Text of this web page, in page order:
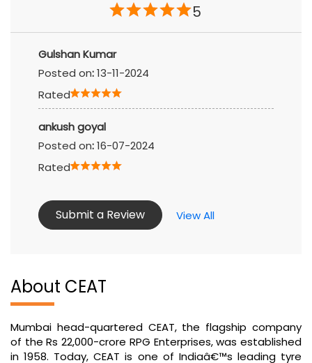
5
Gulshan Kumar
Posted on:13-11-2024
Rated
ankush goyal
Posted on:16-07-2024
Rated
Submit a Review View All
About CEAT
Mumbai head-quartered CEAT, the flagship company
of the Rs 22,000-crore RPG Enterprises, was established
in 1958. Today, CEAT is one of Indiaâ€™s leading tyre